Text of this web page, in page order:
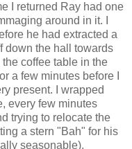
I returned Ray had one
around in it. I
he had extracted a
down the hall towards
coffee table in the
a few minutes before I
present. I wrapped
every few minutes
trying to relocate the
a stern "Bah" for his
seasonable).